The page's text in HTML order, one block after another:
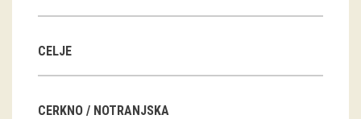
Workshops
Group visits
CELJE
CERKNO / NOTRANJSKA